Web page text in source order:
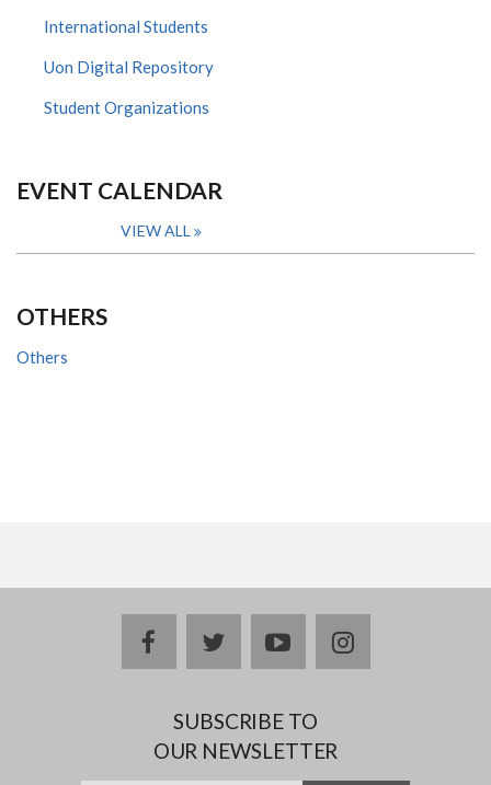
International Students
Uon Digital Repository
Student Organizations
EVENT CALENDAR
VIEW ALL
OTHERS
Others
facebooktwitteryoutubeinstagram
SUBSCRIBE TO
OUR NEWSLETTER